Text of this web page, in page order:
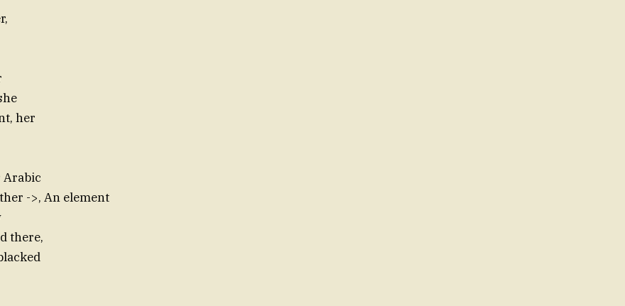
her
Arabic
->, An element
there,